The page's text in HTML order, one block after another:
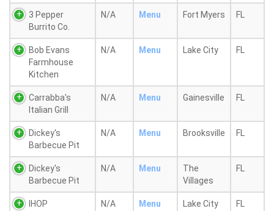
3 Pepper
Burrito Co.
N/A Menu Fort Myers FL
Bob Evans
Farmhouse
Kitchen
N/A Menu Lake City FL
Carrabba's
Italian Grill
N/A Menu Gainesville FL
Dickey's
Barbecue Pit
N/A Menu Brooksville FL
Dickey's
Barbecue Pit
N/A Menu
The
Villages
FL
IHOP N/A Menu Lake City FL